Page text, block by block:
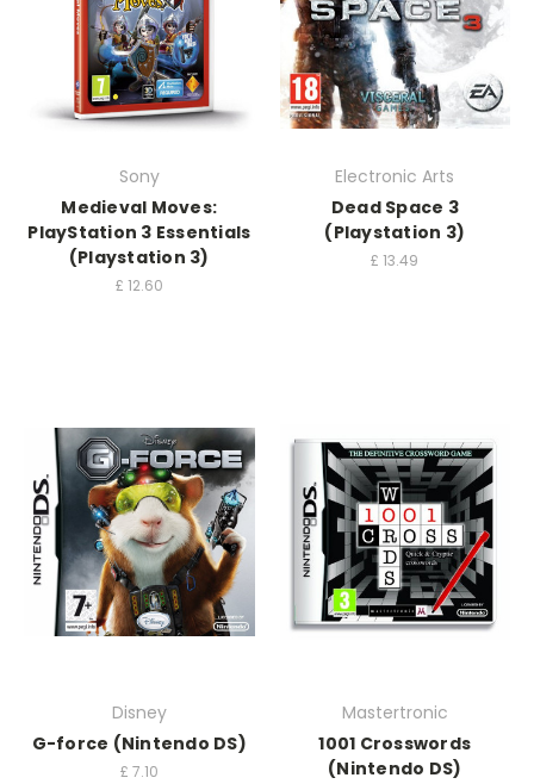
Sony
Medieval Moves:
PlayStation 3 Essentials
(Playstation 3)
£ 12.60
Electronic Arts
Dead Space 3
(Playstation 3)
£13.49
Disney
G-force (Nintendo DS)
£ 7.10
Mastertronic
1001 Crosswords
(Nintendo DS)